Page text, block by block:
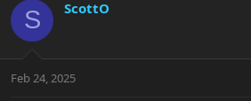
S ScottO
Feb 24, 2025